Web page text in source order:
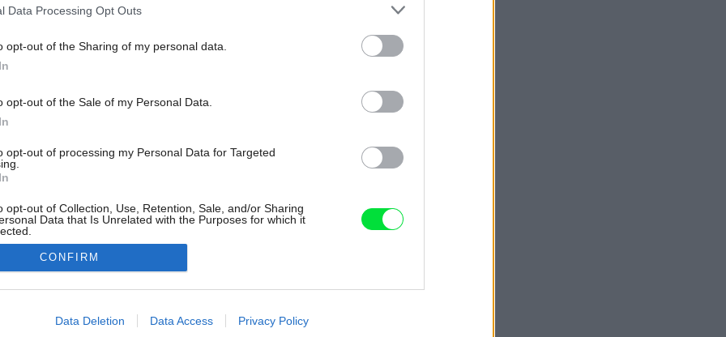
Data Processing Opt Outs
opt-out of the Sharing of my personal data.
opt-out of the Sale of my Personal Data.
opt-out of processing my Personal Data for Targeted
opt-out of Collection, Use, Retention, Sale, and/or Sharing
Data that Is Unrelated with the Purposes for which it
allow Google to enable storage related to advertising like cookies on
CONFIRM
Data Deletion Data Access Privacy Policy